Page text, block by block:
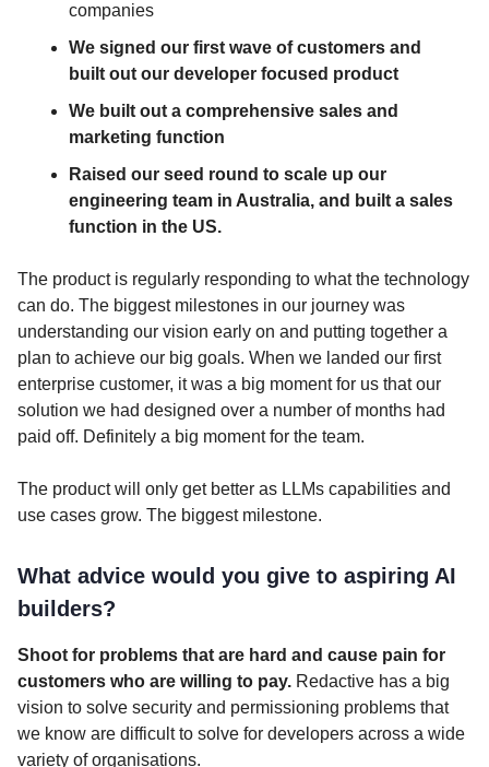
companies
We signed our first wave of customers and
built out our developer focused product
We built out a comprehensive sales and
marketing function
Raised our seed round to scale up our
engineering team in Australia, and built a sales
function in the US.
The product is regularly responding to what the technology
can do. The biggest milestones in our journey was
understanding our vision early on and putting together a
plan to achieve our big goals. When we landed our first
enterprise customer, it was a big moment for us that our
solution we had designed over a number of months had
paid off. Definitely a big moment for the team.
The product will only get better as LLMs capabilities and
use cases grow. The biggest milestone.
What advice would you give to aspiring AI
builders?
Shoot for problems that are hard and cause pain for
customers who are willing to pay. Redactive has a big
vision to solve security and permissioning problems that
we know are difficult to solve for developers across a wide
variety of organisations.